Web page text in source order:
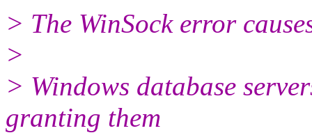
> The WinSock error
>
> Windows database
granting them